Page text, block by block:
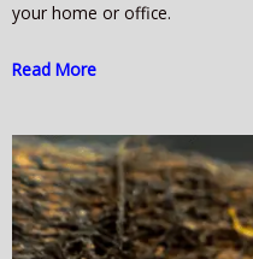
your home or office.
Read More